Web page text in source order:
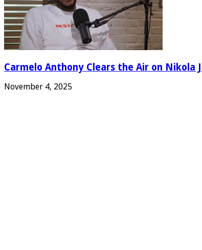
Carmelo Anthony Clears the Air on Nikola
November 4, 2025